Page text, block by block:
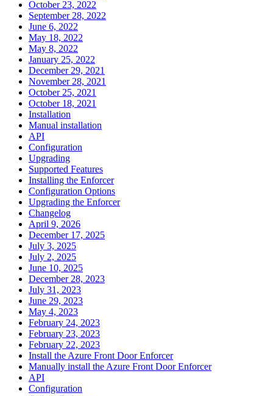
October 23, 2022
September 28, 2022
June 6, 2022
May 18, 2022
May 8, 2022
January 25, 2022
December 29, 2021
November 28, 2021
October 25, 2021
October 18, 2021
Installation
Manual installation
API
Configuration
Upgrading
Supported Features
Installing the Enforcer
Configuration Options
Upgrading the Enforcer
Changelog
April 9, 2026
December 17, 2025
July 3, 2025
July 2, 2025
June 10, 2025
December 28, 2023
July 31, 2023
June 29, 2023
May 4, 2023
February 24, 2023
February 23, 2023
February 22, 2023
Install the Azure Front Door Enforcer
Manually install the Azure Front Door Enforcer
API
Configuration